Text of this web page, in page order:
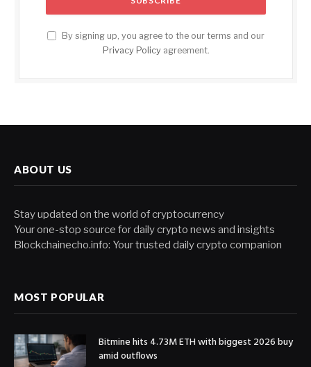
By signing up, you agree to the our terms and our
Privacy Policyagreement.
ABOUT US
Stay updated on the world of cryptocurrency
Your one-stop source for daily crypto news and insights
Blockchainecho.info: Your trusted daily crypto companion
MOST POPULAR
Bitmine hits 4.73M ETH with biggest 2026 buy
amid outflows